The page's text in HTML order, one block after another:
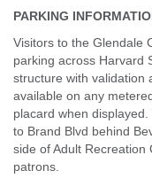
PARKING
Visitors to the Glendale
parking across Harvard
structure with validation
available on any
placard when
to Brand Blvd behind
side of Adult
patrons.